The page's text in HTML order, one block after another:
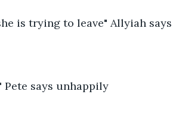
is trying to leave" Allyiah says
Pete says unhappily